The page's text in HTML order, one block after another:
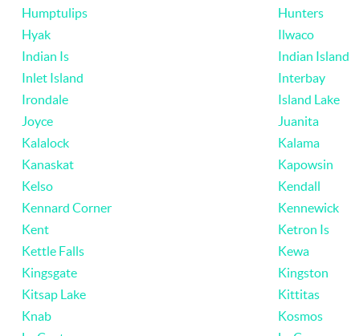
Humptulips Hunters
Hyak Ilwaco
Indian Is Indian Island
Inlet Island Interbay
Irondale Island Lake
Joyce Juanita
Kalalock Kalama
Kanaskat Kapowsin
Kelso Kendall
Kennard Corner Kennewick
Kent Ketron Is
Kettle Falls Kewa
Kingsgate Kingston
Kitsap Lake Kittitas
Knab Kosmos